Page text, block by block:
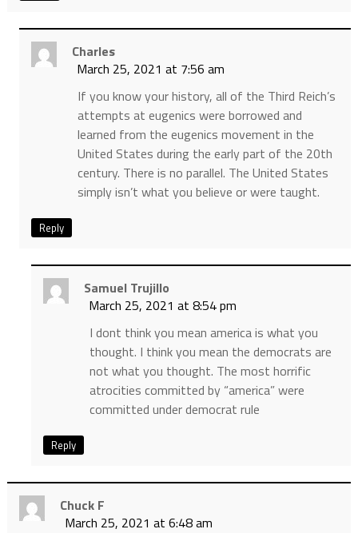
Charles
March 25, 2021 at 7:56 am
If you know your history, all of the Third Reich’s
attempts at eugenics were borrowed and
learned from the eugenics movement in the
United States during the early part of the 20th
century. There is no parallel. The United States
simply isn’t what you believe or were taught.
Reply
Samuel Trujillo
March 25, 2021 at 8:54 pm
I dont think you mean america is what you
thought. I think you mean the democrats are
not what you thought. The most horrific
atrocities committed by “america” were
committed under democrat rule
Reply
Chuck F
March 25, 2021 at 6:48 am